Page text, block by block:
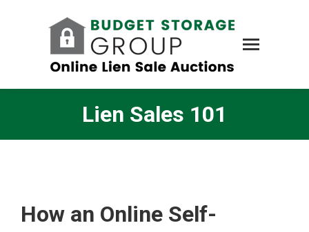
Lien Sales 101
How an Online Self-